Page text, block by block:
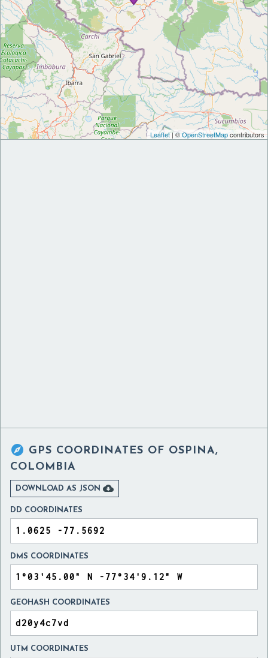
Leaflet| ©OpenStreetMapcontributors
 GPS COORDINATES OF OSPINA,
COLOMBIA
DOWNLOAD AS JSON 
DD COORDINATES
DMS COORDINATES
GEOHASH COORDINATES
UTM COORDINATES